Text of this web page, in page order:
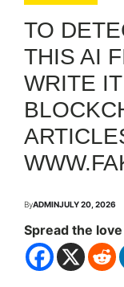
TO
THIS AI
WRITE
ByADMINJULY 20, 2026
Spread the love